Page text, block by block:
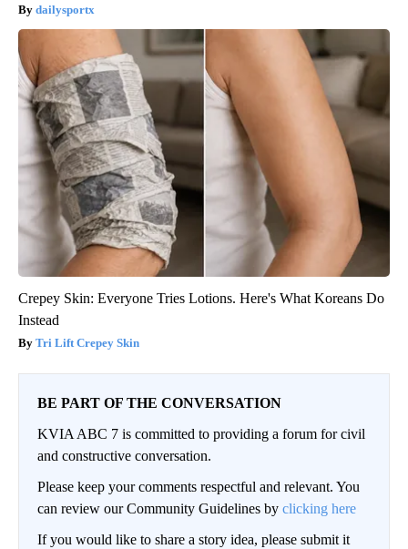
dailysportx
Crepey Skin: Everyone Tries Lotions. Here's What Koreans Do
Instead
Tri Lift Crepey Skin
BE PART OF THE CONVERSATION
KVIA ABC 7 is committed to providing a forum for civil
and constructive conversation.
Please keep your comments respectful and relevant. You
can review our Community Guidelines by clicking here
If you would like to share a story idea, please submit it